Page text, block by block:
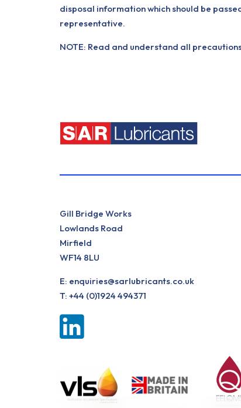
disposal information which should be
representative.
NOTE: Read and understand all
Gill Bridge Works
Lowlands Road
Mirfield
WF14 8LU
E: enquiries@sarlubricants.co.uk
T: +44 (0)1924 494371